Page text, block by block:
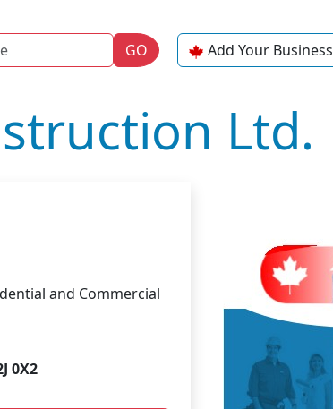
GO Add Your Business
Ltd.
and Commercial
0X2